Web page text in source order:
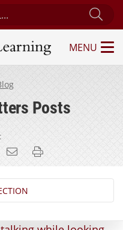
for Engaged Learning
MENU
Posts
Twitter
on LinkedIn
Email this page
Print this page